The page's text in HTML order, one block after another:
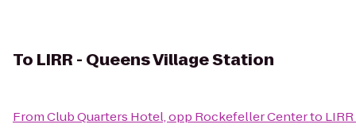
To LIRR - Queens Village Station
FromClub Quarters Hotel, opp Rockefeller Centerto